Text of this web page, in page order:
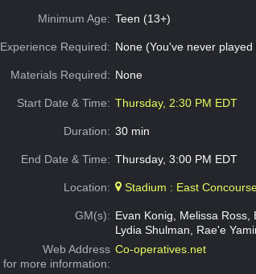
Minimum Age: Teen (13+)
Experience Required: None (You've never
Materials Required: None
Start Date & Time: Thursday, 2:30 PM EDT
Duration: 30 min
End Date & Time: Thursday, 3:00 PM EDT
Location: Stadium : East
GM(s): Evan Konig, Melissa Ross,
Lydia Shulman, Rae'e
Web Address
for more information:
Co-operatives.net